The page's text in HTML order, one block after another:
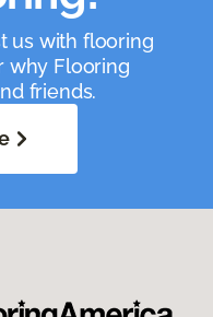
us with flooring
why Flooring
friends.